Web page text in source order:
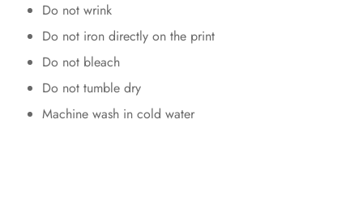
Do not wrink
Do not iron directly on the print
Do not bleach
Do not tumble dry
Machine wash in cold water